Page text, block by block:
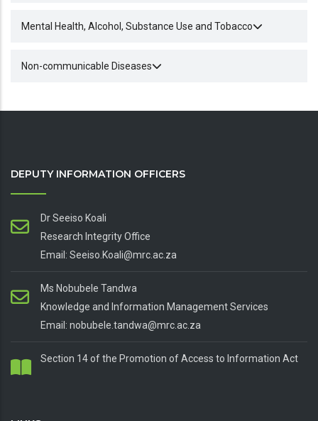
Mental Health, Alcohol, Substance Use and Tobacco
Non-communicable Diseases
DEPUTY INFORMATION OFFICERS
Dr Seeiso Koali
Research Integrity Office
Email: Seeiso.Koali@mrc.ac.za
Ms Nobubele Tandwa
Knowledge and Information Management Services
Email: nobubele.tandwa@mrc.ac.za
Section 14 of the Promotion of Access to Information Act